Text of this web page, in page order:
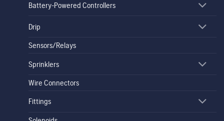
Battery-Powered Controllers
Drip
Sensors/Relays
Sprinklers
Wire Connectors
Fittings